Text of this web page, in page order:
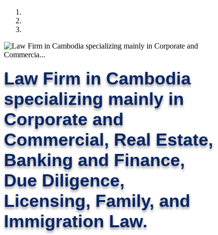
Law Firm in Cambodia
specializing mainly in
Corporate and
Commercial, Real Estate,
Banking and Finance,
Due Diligence,
Licensing, Family, and
Immigration Law.